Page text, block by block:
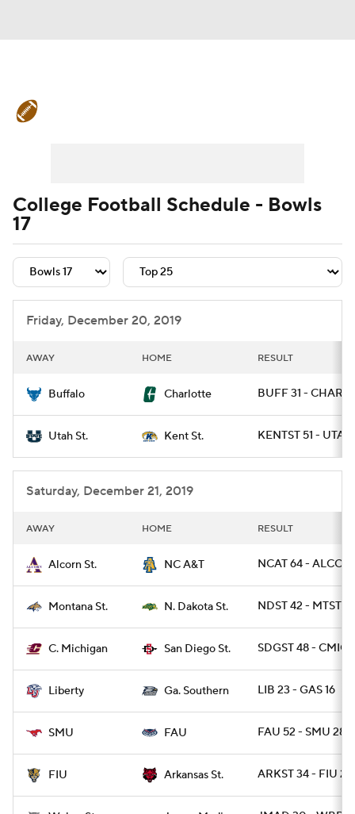
Signing Day Transfer Portal
College Football Betting
College Shop StubHub
College Football Schedule - Bowls
17
Friday, December 20, 2019
AWAY HOME RESULT
Buffalo Charlotte BUFF 31 -
Utah St. Kent St. KENTST 51 -
Saturday, December 21, 2019
AWAY HOME RESULT
Alcorn St. NC A&T NCAT 64 -
Montana St. N. Dakota St. NDST 42 - MTST 14
C. Michigan San Diego St. SDGST 48 - CMICH
Liberty Ga. Southern LIB 23 - GAS 16
SMU FAU FAU 52 - SMU 28
FIU Arkansas St. ARKST 34 - FIU 26